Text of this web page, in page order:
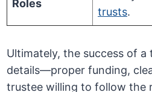
Roles
trusts.
Ultimately, the success of
details—proper funding,
trustee willing to follow the